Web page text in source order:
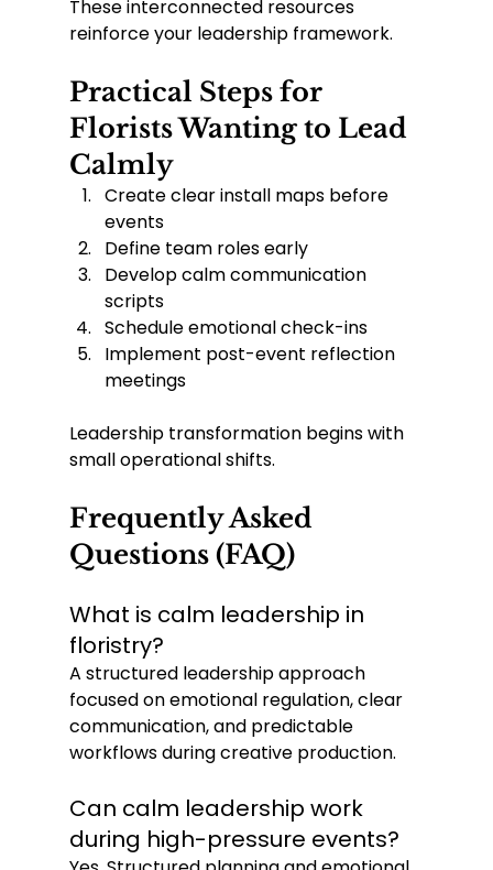
These interconnected resources
reinforce your leadership framework.
Practical Steps for
Florists Wanting to Lead
Calmly
Create clear install maps before
events
Define team roles early
Develop calm communication
scripts
Schedule emotional check-ins
Implement post-event reflection
meetings
Leadership transformation begins with
small operational shifts.
Frequently Asked
Questions (FAQ)
What is calm leadership in
floristry?
A structured leadership approach
focused on emotional regulation, clear
communication, and predictable
workflows during creative production.
Can calm leadership work
during high-pressure events?